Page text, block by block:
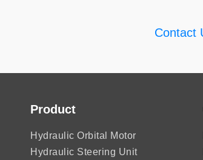
Contact
Product
Hydraulic Orbital Motor
Hydraulic Steering Unit